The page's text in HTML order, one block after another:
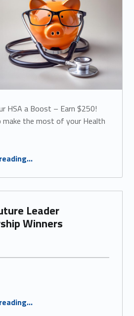
HSA a Boost – Earn $250!
make the most of your Health
EARN $250!
”
…
Leader
Winners
2025
”
…